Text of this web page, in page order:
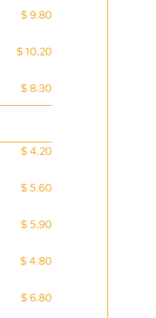
$ 9.80
$ 10.20
$ 8.30
$ 4.20
$ 5.60
$ 5.90
$ 4.80
$ 6.80